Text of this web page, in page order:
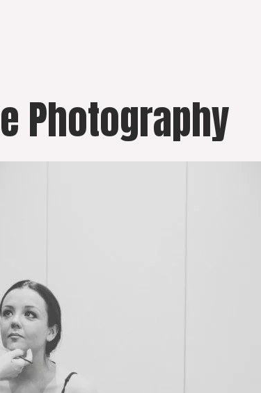
Photography